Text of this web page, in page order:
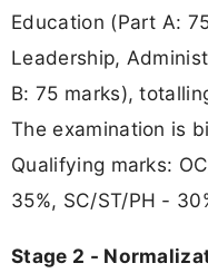
Education (Part A:
Leadership,
B: 75 marks),
The examination is
Qualifying marks:
35%, SC/ST/PH -
Stage 2 -